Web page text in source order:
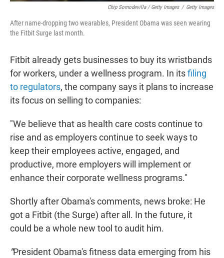
Chip Somodevilla / Getty Images / Getty Images
After name-dropping two wearables, President Obama was seen wearing
the Fitbit Surge last month.
Fitbit already gets businesses to buy its wristbands
for workers, under a wellness program. In itsfiling
to regulators, the company says it plans to increase
its focus on selling to companies:
"We believe that as health care costs continue to
rise and as employers continue to seek ways to
keep their employees active, engaged, and
productive, more employers will implement or
enhance their corporate wellness programs."
Shortly after Obama's comments, news broke: He
got a Fitbit (the Surge) after all. In the future, it
could be a whole new tool to audit him.
"President Obama's fitness data emerging from his